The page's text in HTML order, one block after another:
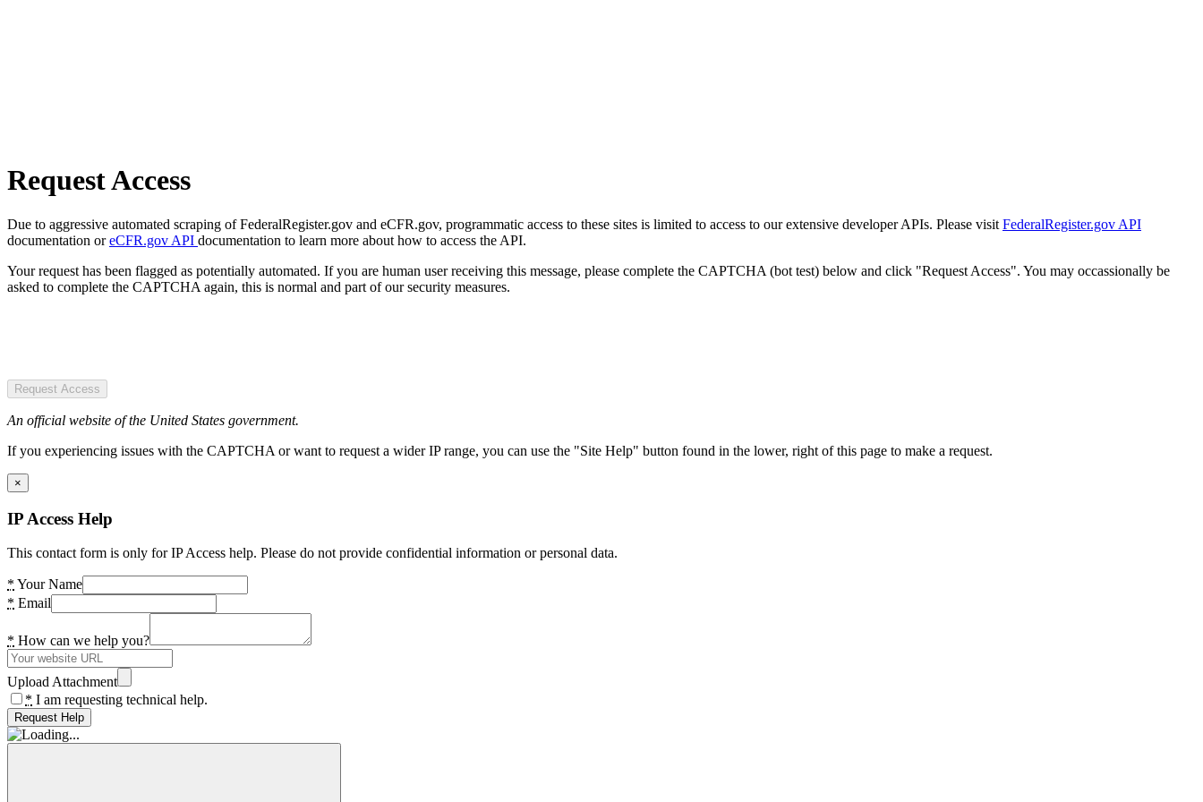
Request Access
Due to aggressive automated scraping of FederalRegister.gov and eCFR.gov, programmatic access to these sites is limited to access to our extensive developer APIs. Please visit FederalRegister.gov API
documentation oreCFR.gov API documentation to learn more about how to access the API.
Your request has been flagged as potentially automated. If you are human user receiving this message, please complete the CAPTCHA (bot test) below and click "Request Access". You may occassionally be
asked to complete the CAPTCHA again, this is normal and part of our security measures.
Request Access
An official website of the United States government.
If you experiencing issues with the CAPTCHA or want to request a wider IP range, you can use the "Site Help" button found in the lower, right of this page to make a request.
×
IP Access Help
This contact form is only for IP Access help. Please do not provide confidential information or personal data.
* Your Name
* Email
* How can we help you?
Upload Attachment
* I am requesting technical help.